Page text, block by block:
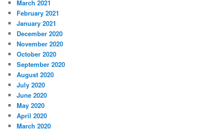
March 2021
February 2021
January 2021
December 2020
November 2020
October 2020
September 2020
August 2020
July 2020
June 2020
May 2020
April 2020
March 2020